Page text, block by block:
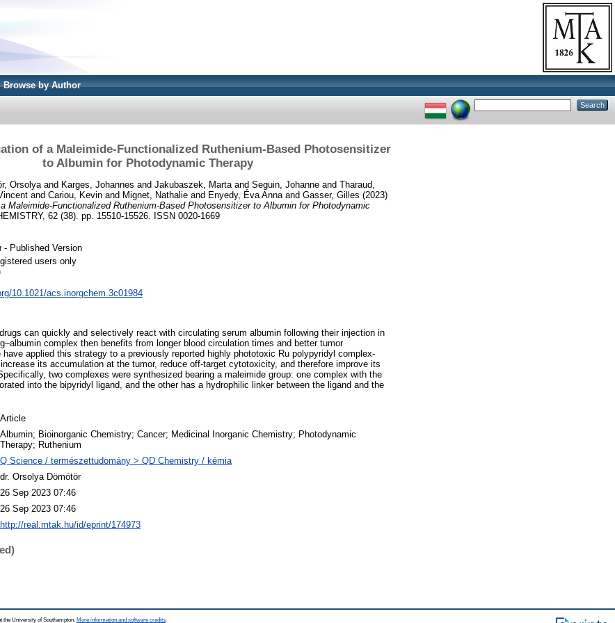
Browse by Author
of a Maleimide-Functionalized Ruthenium-Based Photosensitizer
to Albumin for Photodynamic Therapy
Orsolya and Karges, Johannes and Jakubaszek, Marta and Seguin, Johanne and Tharaud,
and Cariou, Kevin and Mignet, Nathalie and Enyedy, Éva Anna and Gasser, Gilles (2023)
Maleimide-Functionalized Ruthenium-Based Photosensitizer to Albumin for Photodynamic
62 (38). pp. 15510-15526. ISSN 0020-1669
- Published Version
users only
10.1021/acs.inorgchem.3c01984
can quickly and selectively react with circulating serum albumin following their injection in
complex then benefits from longer blood circulation times and better tumor
have applied this strategy to a previously reported highly phototoxic Ru polypyridyl complex-
its accumulation at the tumor, reduce off-target cytotoxicity, and therefore improve its
two complexes were synthesized bearing a maleimide group: one complex with the
into the bipyridyl ligand, and the other has a hydrophilic linker between the ligand and the
Article
Albumin; Bioinorganic Chemistry; Cancer; Medicinal Inorganic Chemistry; Photodynamic
Therapy; Ruthenium
Q Science / természettudomány > QD Chemistry / kémia
dr. Orsolya Dömötör
26 Sep 2023 07:46
26 Sep 2023 07:46
http://real.mtak.hu/id/eprint/174973
the University of Southampton. More information and software credits